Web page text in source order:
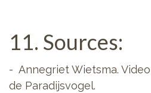
11. Sources:
- Annegriet Wietsma.
de Paradijsvogel.